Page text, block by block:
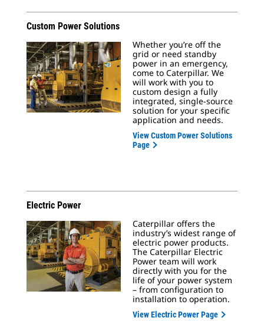
Custom Power Solutions
Whether you’re off the
grid or need standby
power in an emergency,
come to Caterpillar. We
will work with you to
custom design a fully
integrated, single-source
solution for your specific
application and needs.
View Custom Power Solutions
Page
Electric Power
Caterpillar offers the
industry’s widest range of
electric power products.
The Caterpillar Electric
Power team will work
directly with you for the
life of your power system
– from configuration to
installation to operation.
View Electric Power Page